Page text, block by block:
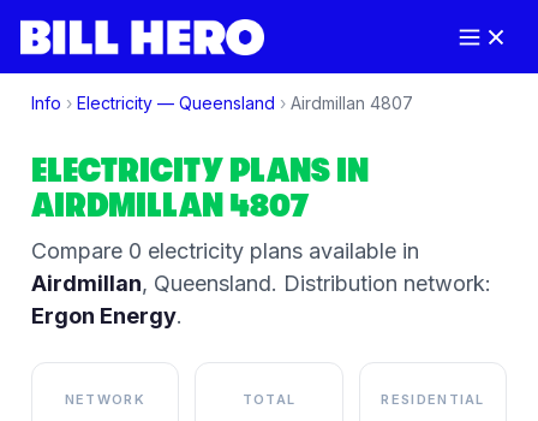
Info › Electricity — Queensland › Airdmillan 4807
ELECTRICITY PLANS IN
AIRDMILLAN 4807
Compare 0 electricity plansavailable in
Airdmillan, Queensland. Distribution network:
Ergon Energy.
NETWORK
TOTAL
RESIDENTIAL